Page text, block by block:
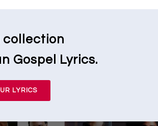
collection
Gospel Lyrics.
LYRICS